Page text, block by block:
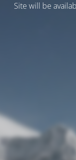
Site will be